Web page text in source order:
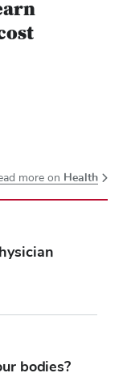
bodies?
more on Health